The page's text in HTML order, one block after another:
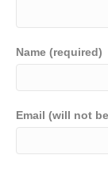
Name (required)
Email (will not